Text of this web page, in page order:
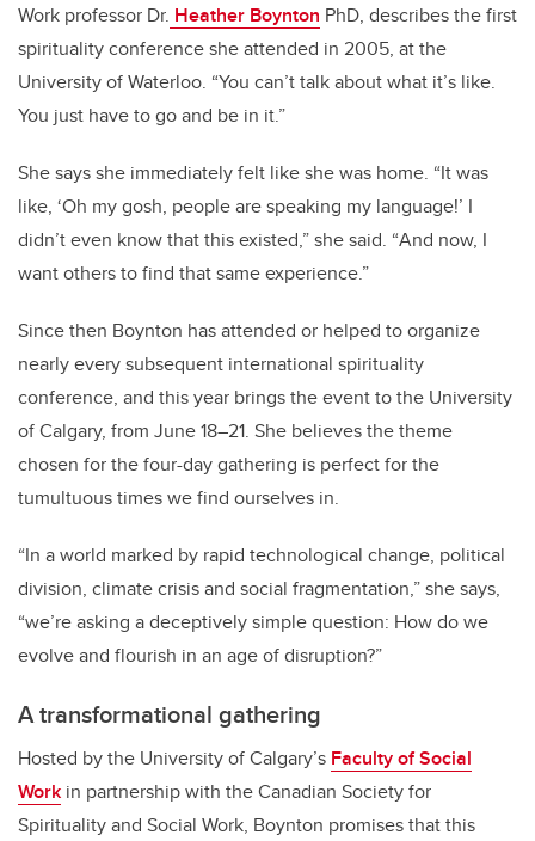
Work professor Dr. Heather Boynton PhD, describes the first
spirituality conference she attended in 2005, at the
University ofWaterloo. “You can’t talk about what it’s like.
You just have to go and be in it.”
She says she immediately felt like she was home. “It was
like, ‘Oh my gosh, people are speaking my language!’ I
didn’t even know that this existed,” she said. “And now, I
want others to find that same experience.”
Since then Boynton has attended or helped to organize
nearly every subsequent international spirituality
conference, and this year brings the event to the University
of Calgary, from June 18–21. She believes the theme
chosen for the four-day gathering is perfect for the
tumultuous times we find ourselves in.
“In a world marked by rapid technological change, political
division, climate crisis and social fragmentation,” she says,
“we’re asking a deceptively simple question: How do we
evolve and flourish in an age of disruption?”
A transformational gathering
Hosted by the University of Calgary’s Faculty of Social
Work in partnership with the Canadian Society for
Spirituality and Social Work, Boynton promises that this